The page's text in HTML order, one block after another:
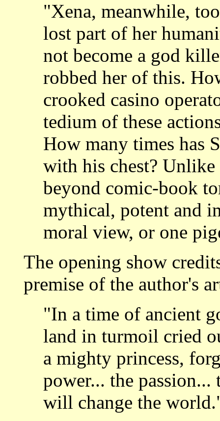
"Xena, meanwhile,
lost part of her
not become a god
robbed her of this.
crooked casino
tedium of these
How many times has
with his chest? Unlike
beyond comic-book
mythical, potent and
moral view, or one
The opening show
premise of the author's
"In a time of ancient
land in turmoil cried
a mighty princess,
power... the passion...
will change the